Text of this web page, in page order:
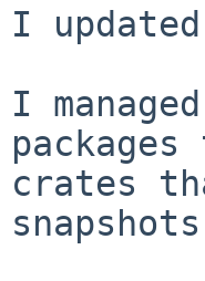
I
I
crates